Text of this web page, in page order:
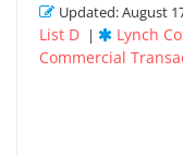
Updated: August
List D | Lynch
Commercial